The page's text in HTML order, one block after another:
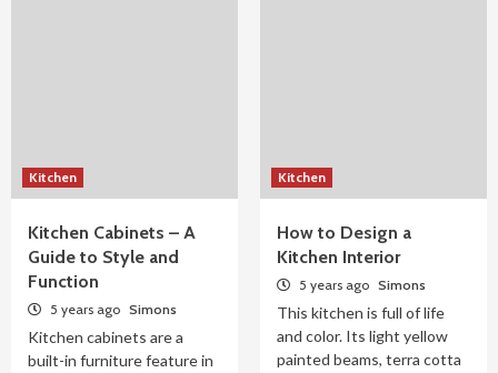
Kitchen
Kitchen Cabinets – A
Guide to Style and
Function
5 years ago Simons
Kitchen cabinets are a
built-in furniture feature in
Kitchen
How to Design a
Kitchen Interior
5 years ago Simons
This kitchen is full of life
and color. Its light yellow
painted beams, terra cotta